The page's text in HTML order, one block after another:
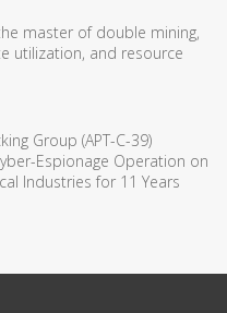
master of double mining,
utilization, and resource
Group (APT-C-39)
Espionage Operation on
Industries for 11 Years